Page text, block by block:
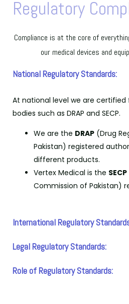
Regulatory
Compliance is at the core of
our medical devices and
National Regulatory Standards:
At national level we are certified
bodies such as DRAP and SECP.
We are the DRAP (Drug
Pakistan) registered
different products.
Vertex Medical is the SECP
Commission of Pakistan)
International Regulatory
Legal Regulatory Standards:
Role of Regulatory Standards: